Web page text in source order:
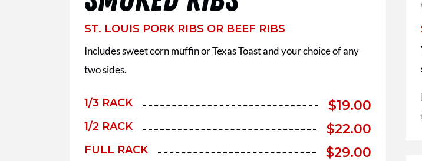
ST. LOUIS PORK RIBS OR BEEF RIBS
Includes sweet corn muffin or Texas Toast and your choice of any
two sides.
1/3 RACK $19.00
1/2 RACK $22.00
FULL RACK $29.00